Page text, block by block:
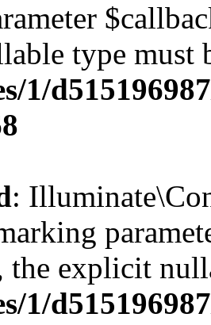
type must
1/
:
the explicit
1/